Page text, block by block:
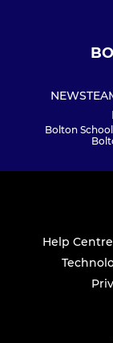
NEWS
Bolton
Help Centre